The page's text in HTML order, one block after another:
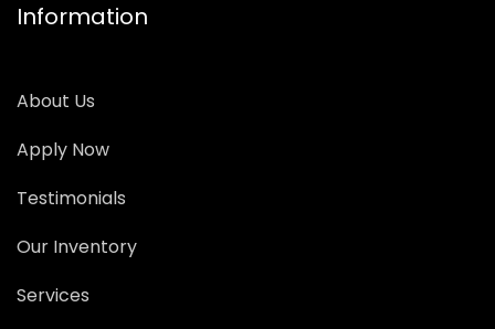
Information
About Us
Apply Now
Testimonials
Our Inventory
Services